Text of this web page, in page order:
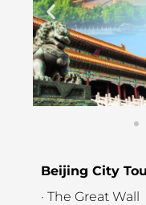
Beijing City
· The Great Wall